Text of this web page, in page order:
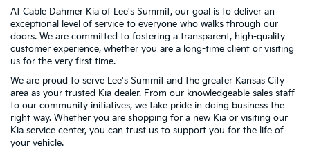
At Cable Dahmer Kia of Lee's Summit, our goal is to deliver an
exceptional level of service to everyone who walks through our
doors. We are committed to fostering a transparent, high-quality
customer experience, whether you are a long-time client or visiting
us for the very first time.
We are proud to serve Lee's Summit and the greater Kansas City
area as your trusted Kia dealer. From our knowledgeable sales staff
to our community initiatives, we take pride in doing business the
right way. Whether you are shopping for a new Kia or visiting our
Kia service center, you can trust us to support you for the life of
your vehicle.